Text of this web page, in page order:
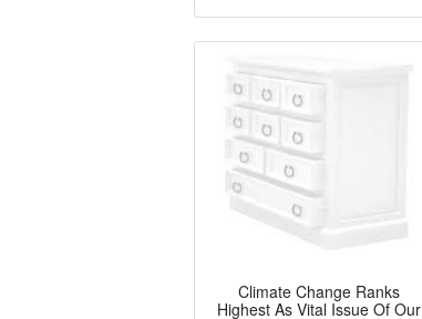
Climate Change Ranks
Highest As Vital Issue Of Our